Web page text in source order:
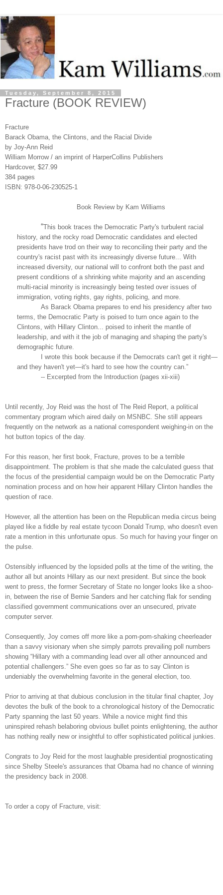
Tuesday, September 8, 2015
Fracture (BOOK REVIEW)
Fracture
Barack Obama, the Clintons, and the Racial Divide
by Joy-Ann Reid
William Morrow / an imprint of HarperCollins Publishers
Hardcover, $27.99
384 pages
ISBN: 978-0-06-230525-1
Book Review by Kam Williams
“This book traces the Democratic Party's turbulent racial
history, and the rocky road Democratic candidates and elected
presidents have trod on their way to reconciling their party and the
country's racist past with its increasingly diverse future... With
increased diversity, our national will to confront both the past and
present conditions of a shrinking white majority and an ascending
multi-racial minority is increasingly being tested over issues of
immigration, voting rights, gay rights, policing, and more.
As Barack Obama prepares to end his presidency after two
terms, the Democratic Party is poised to turn once again to the
Clintons, with Hillary Clinton... poised to inherit the mantle of
leadership, and with it the job of managing and shaping the party's
demographic future.
I wrote this book because if the Democrats can't get it right—
and they haven't yet—it's hard to see how the country can.”
-- Excerpted from the Introduction (pages xii-xiii)
Until recently, Joy Reid was the host of The Reid Report, a political
commentary program which aired daily on MSNBC. She still appears
frequently on the network as a national correspondent weighing-in on the
hot button topics of the day.
For this reason, her first book, Fracture, proves to be a terrible
disappointment. The problem is that she made the calculated guess that
the focus of the presidential campaign would be on the Democratic Party
nomination process and on how heir apparent Hillary Clinton handles the
question of race.
However, all the attention has been on the Republican media circus being
played like a fiddle by real estate tycoon Donald Trump, who doesn't even
rate a mention in this unfortunate opus. So much for having your finger on
the pulse.
Ostensibly influenced by the lopsided polls at the time of the writing, the
author all but anoints Hillary as our next president. But since the book
went to press, the former Secretary of State no longer looks like a shoo-
in, between the rise of Bernie Sanders and her catching flak for sending
classified government communications over an unsecured, private
computer server.
Consequently, Joy comes off more like a pom-pom-shaking cheerleader
than a savvy visionary when she simply parrots prevailing poll numbers
showing “Hillary with a commanding lead over all other announced and
potential challengers.” She even goes so far as to say Clinton is
undeniably the overwhelming favorite in the general election, too.
Prior to arriving at that dubious conclusion in the titular final chapter, Joy
devotes the bulk of the book to a chronological history of the Democratic
Party spanning the last 50 years. While a novice might find this
uninspired rehash belaboring obvious bullet points enlightening, the author
has nothing really new or insightful to offer sophisticated political junkies.
Congrats to Joy Reid for the most laughable presidential prognosticating
since Shelby Steele's assurances that Obama had no chance of winning
the presidency back in 2008.
To order a copy of Fracture, visit: